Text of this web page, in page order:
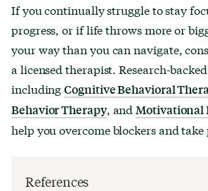
If you continually struggle to stay
progress, or if life throws more or
your way than you can navigate,
a licensed therapist. Research-
includingCognitive Behavioral
Behavior Therapy, and
help you overcome blockers and take
References